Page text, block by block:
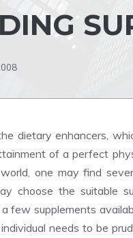
dietary enhancers,
of a perfect
one may find
choose the suitable
few supplements
needs to be